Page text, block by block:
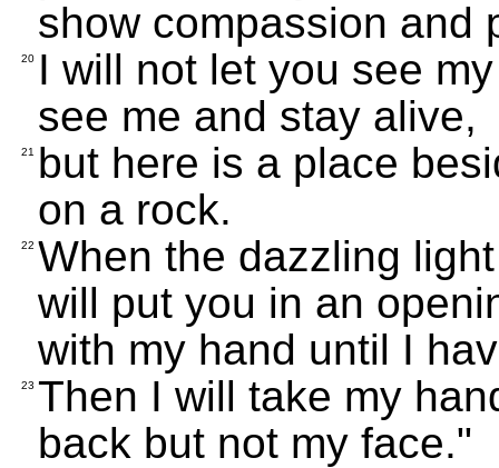
show compassion and
20 I will not let you see
see me and stay alive,
21
but here is a place
on a rock.
22 When the dazzling
will put you in an
with my hand until I
23 Then I will take my
back but not my face."